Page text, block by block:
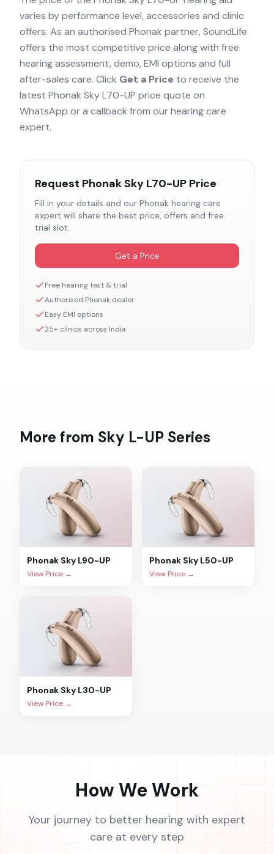
varies by performance level, accessories and clinic
offers. As an authorised Phonak partner, SoundLife
offers the most competitive price along with free
hearing assessment, demo, EMI options and full
after-sales care. Click Get a Price to receive the
latest Phonak Sky L70-UP price quote on
WhatsApp or a callback from our hearing care
expert.
Request Phonak Sky L70-UP Price
Fill in your details and our Phonak hearing care
expert will share the best price, offers and free
trial slot.
Get a Price
Free hearing test & trial
Authorised Phonak dealer
Easy EMI options
25+ clinics across India
More from Sky L-UP Series
Phonak Sky L90-UP
View Price →
Phonak Sky L50-UP
View Price →
Phonak Sky L30-UP
View Price →
How We Work
Your journey to better hearing with expert
care at every step